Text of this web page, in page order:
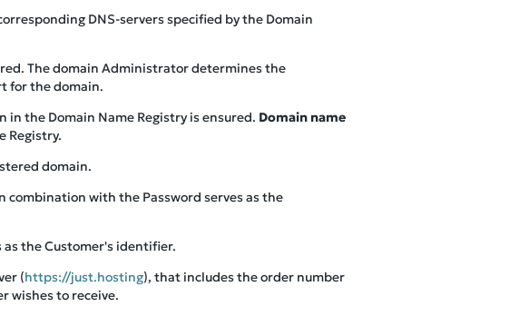
DNS-servers specified by the Domain
The domain Administrator determines the
for the domain.
the Domain Name Registry is ensured. Domain name
Registry.
domain.
combination with the Password serves as the
the Customer's identifier.
(https://just.hosting), that includes the order number
wishes to receive.